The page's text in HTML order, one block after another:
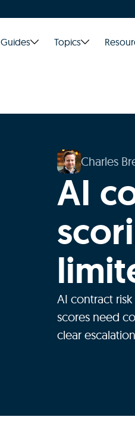
Guides Topics
Charles
AI
AI contract
scores need
clear